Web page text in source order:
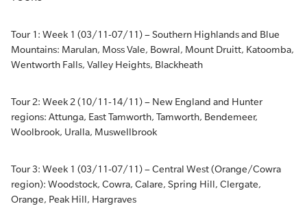
Tour 1: Week 1 (03/11-07/11) – Southern Highlands and Blue
Mountains: Marulan, Moss Vale, Bowral, Mount Druitt, Katoomba,
Wentworth Falls, Valley Heights, Blackheath
Tour 2: Week 2 (10/11-14/11) – New England and Hunter
regions: Attunga, East Tamworth, Tamworth, Bendemeer,
Woolbrook, Uralla, Muswellbrook
Tour 3: Week 1 (03/11-07/11) – Central West (Orange/Cowra
region): Woodstock, Cowra, Calare, Spring Hill, Clergate,
Orange, Peak Hill, Hargraves